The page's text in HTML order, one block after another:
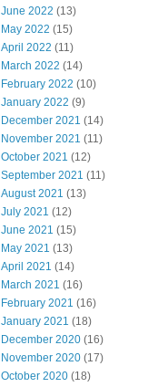
June 2022 (13)
May 2022 (15)
April 2022 (11)
March 2022 (14)
February 2022 (10)
January 2022 (9)
December 2021 (14)
November 2021 (11)
October 2021 (12)
September 2021 (11)
August 2021 (13)
July 2021 (12)
June 2021 (15)
May 2021 (13)
April 2021 (14)
March 2021 (16)
February 2021 (16)
January 2021 (18)
December 2020 (16)
November 2020 (17)
October 2020 (18)